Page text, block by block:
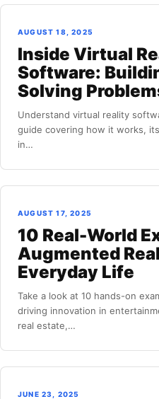
AUGUST 18, 2025
Inside Virtual
Software:
Solving
Understand virtual reality
guide covering how it works,
in…
AUGUST 17, 2025
10 Real-World
Augmented
Everyday Life
Take a look at 10 hands-on
driving innovation in
real estate,…
JUNE 23, 2025